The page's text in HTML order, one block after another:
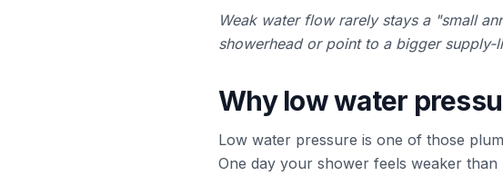
Weak water flow rarely stays a "small
showerhead or point to a bigger supply-
Why low water
Low water pressure is one of those
One day your shower feels weaker